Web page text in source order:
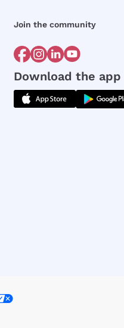
Join the community
Download the app